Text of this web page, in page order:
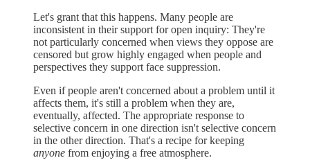
Let's grant that this happens. Many people are
inconsistent in their support for open inquiry: They're
not particularly concerned when views they oppose are
censored but grow highly engaged when people and
perspectives they support face suppression.
Even if people aren't concerned about a problem until it
affects them, it's still a problem when they are,
eventually, affected. The appropriate response to
selective concern in one direction isn't selective concern
in the other direction. That's a recipe for keeping
anyone from enjoying a free atmosphere.